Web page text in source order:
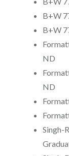
B+W
B+W
ND
ND
Singh-